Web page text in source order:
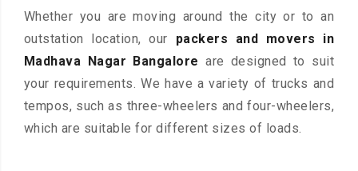
Whether you are moving around the city or to an
outstation location, our packers and movers in
Madhava Nagar Bangalore are designed to suit
your requirements. We have a variety of trucks and
tempos, such as three-wheelers and four-wheelers,
which are suitable for different sizes of loads.